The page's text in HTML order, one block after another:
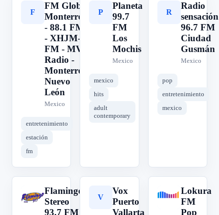
F
FM Globo
Monterrey
- 88.1 FM
- XHJM-
FM - MVS
Radio -
Monterrey,
Nuevo
León
Mexico
entretenimiento
estación
fm
P
Planeta
99.7
FM
Los
Mochis
Mexico
mexico
hits
adult
contemporary
R
Radio
sensación
96.7 FM
Ciudad
Gusmán
Mexico
pop
entretenimiento
mexico
F
Flamingo
Stereo
93.7 FM
V
Vox
Puerto
Vallarta
L
Lokura
FM
Pop